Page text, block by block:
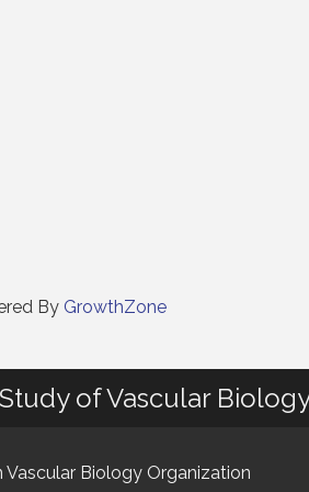
By GrowthZone
of Vascular
Vascular Biology Organization